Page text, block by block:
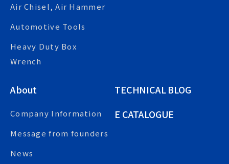
Air Chisel, Air Hammer
Automotive Tools
Heavy Duty Box
Wrench
About
Company Information
Message from founders
News
TECHNICAL BLOG
E CATALOGUE